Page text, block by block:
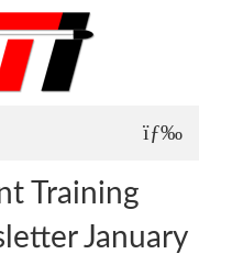
Training
January